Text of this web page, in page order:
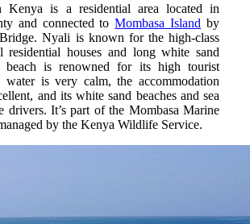
Kenya is a residential area located in
and connected toMombasa Island by
Nyali is known for the high-class
residential houses and long white sand
beach is renowned for its high tourist
water is very calm, the accommodation
and its white sand beaches and sea
drivers. It’s part of the Mombasa Marine
by the Kenya Wildlife Service.